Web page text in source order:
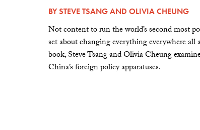
BYSTEVE TSANGAND OLIVIA CHEUNG
Not content to run the world’s second most
set about changing everything everywhere
book, Steve Tsang and Olivia Cheung
China’s foreign policy apparatuses.